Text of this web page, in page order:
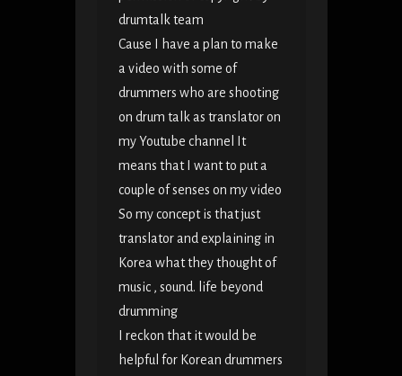
drumtalk team
Cause I have a plan to make
a video with some of
drummers who are shooting
on drum talk as translator on
my Youtube channel It
means that I want to put a
couple of senses on my video
So my concept is that just
translator and explaining in
Korea what they thought of
music , sound. life beyond
drumming
I reckon that it would be
helpful for Korean drummers